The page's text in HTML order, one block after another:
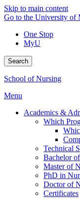
Skip to main content
Go to the University of
One Stop
MyU
Search
School of Nursing
Menu
Academics &
Which
Technical
Bachelor
Master of
PhD in
Doctor of
Certificates